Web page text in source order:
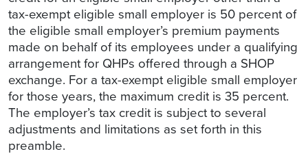
tax-exempt eligible small employer is 50 percent of
the eligible small employer’s premium payments
made on behalf of its employees under a qualifying
arrangement for QHPs offered through a SHOP
exchange. For a tax-exempt eligible small employer
for those years, the maximum credit is 35 percent.
The employer’s tax credit is subject to several
adjustments and limitations as set forth in this
preamble.